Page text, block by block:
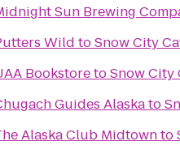
Sun Brewing
Wild toSnow City
BookstoretoSnow City
Guides Alaskato
Alaska Club Midtownto